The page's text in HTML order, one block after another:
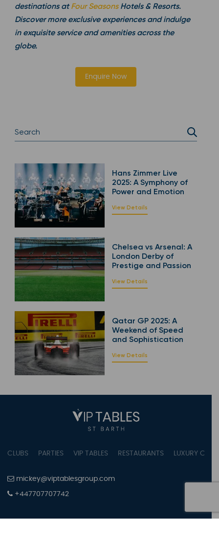
destinations atFour SeasonsHotels & Resorts.
Discover more exclusive experiences and indulge
in exquisite service and amenities across the
globe.
Enquire Now
Hans Zimmer Live
2025: A Symphony of
Power and Emotion
View Details
Chelsea vs Arsenal: A
London Derby of
Prestige and Passion
View Details
Qatar GP 2025: A
Weekend of Speed
and Sophistication
View Details
CLUBS PARTIES VIP TABLES RESTAURANTS LUXURY
mickey@viptablesgroup.com
+447707707742